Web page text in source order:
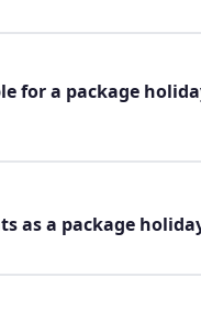
for a package
as a package